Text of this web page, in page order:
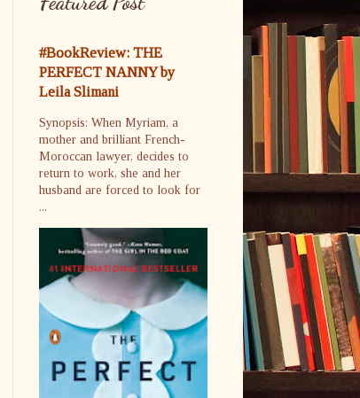
#BookReview: THE
PERFECT NANNY by
Leila Slimani
Synopsis: When Myriam, a
mother and brilliant French-
Moroccan lawyer, decides to
return to work, she and her
husband are forced to look for
...